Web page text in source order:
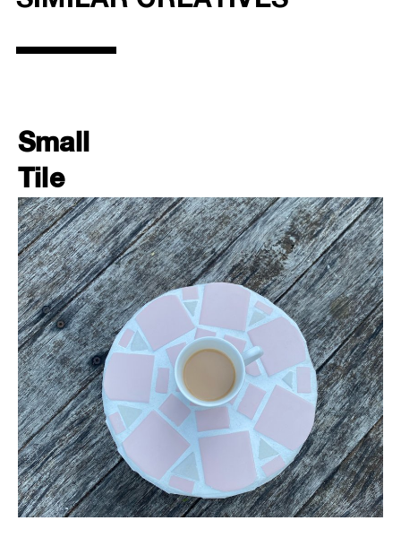
Small
Tile